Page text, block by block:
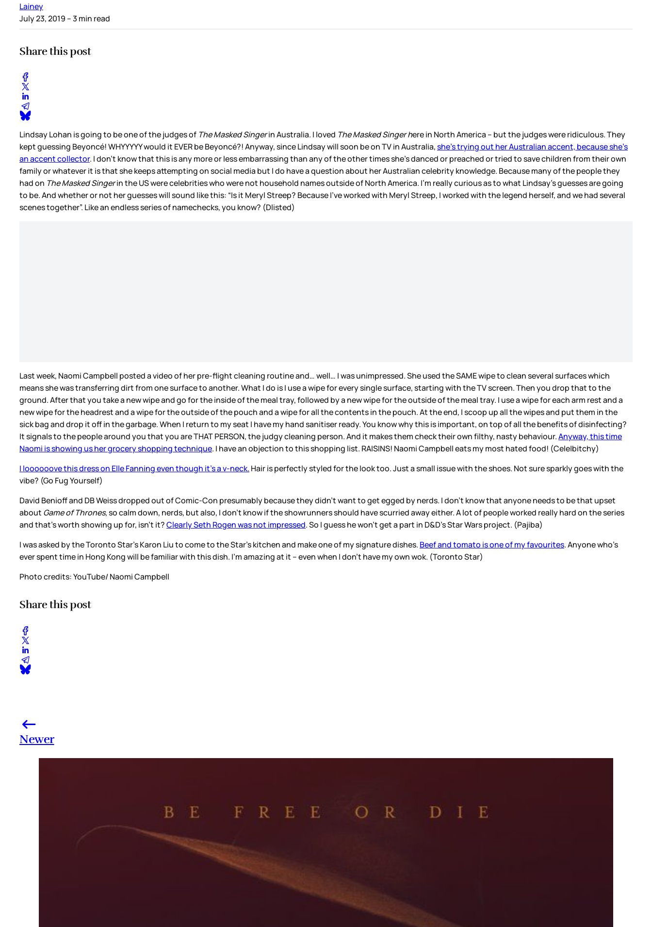
Lainey
July 23, 2019 – 3 min read
Share this post
Lindsay Lohan is going to be one of the judges of The Masked Singerin Australia. I loved The Masked Singer here in North America – but the judges were ridiculous. They
kept guessing Beyoncé! WHYYYYY would it EVER be Beyoncé?! Anyway, since Lindsay will soon be on TV in Australia,she’s trying out her Australian accent, because she’s
an accent collector. I don’t know that this is any more or less embarrassing than any of the other times she’s danced or preached or tried to save children from their own
family or whatever it is that she keeps attempting on social media but I do have a question about her Australian celebrity knowledge. Because many of the people they
had on The Masked Singerin the US were celebrities who were not household names outside of North America. I’m really curious as to what Lindsay’s guesses are going
to be. And whether or not her guesses will sound like this: “Is it Meryl Streep? Because I’ve worked with Meryl Streep, I worked with the legend herself, and we had several
scenes together”. Like an endless series of namechecks, you know? (Dlisted)
Last week, Naomi Campbell posted a video of her pre-flight cleaning routine and… well… I was unimpressed. She used the SAME wipe to clean several surfaces which
means she was transferring dirt from one surface to another. What I do is I use a wipe for every single surface, starting with the TV screen. Then you drop that to the
ground. After that you take a new wipe and go for the inside of the meal tray, followed by a new wipe for the outside of the meal tray. I use a wipe for each arm rest and a
new wipe for the headrest and a wipe for the outside of the pouch and a wipe for all the contents in the pouch. At the end, I scoop up all the wipes and put them in the
sick bag and drop it off in the garbage. When I return to my seat I have my hand sanitiser ready. You know why this is important, on top of all the benefits of disinfecting?
It signals to the people around you that you are THAT PERSON, the judgy cleaning person. And it makes them check their own filthy, nasty behaviour.Anyway, this time
Naomi is showing us her grocery shopping technique. I have an objection to this shopping list. RAISINS! Naomi Campbell eats my most hated food! (Cele|bitchy)
I loooooove this dress on Elle Fanning even though it’s a v-neck. Hair is perfectly styled for the look too. Just a small issue with the shoes. Not sure sparkly goes with the
vibe? (Go Fug Yourself)
David Benioff and DB Weiss dropped out of Comic-Con presumably because they didn’t want to get egged by nerds. I don’t know that anyone needs to be that upset
about Game of Thrones, so calm down, nerds, but also, I don’t know if the showrunners should have scurried away either. A lot of people worked really hard on the series
and that’s worth showing up for, isn’t it?Clearly Seth Rogen was not impressed. So I guess he won’t get a part in D&D’s Star Wars project. (Pajiba)
I was asked by the Toronto Star’s Karon Liu to come to the Star’s kitchen and make one of my signature dishes. Beef and tomato is one of my favourites. Anyone who’s
ever spent time in Hong Kong will be familiar with this dish. I’m amazing at it – even when I don’t have my own wok. (Toronto Star)
Photo credits: YouTube/ Naomi Campbell
Share this post
Newer